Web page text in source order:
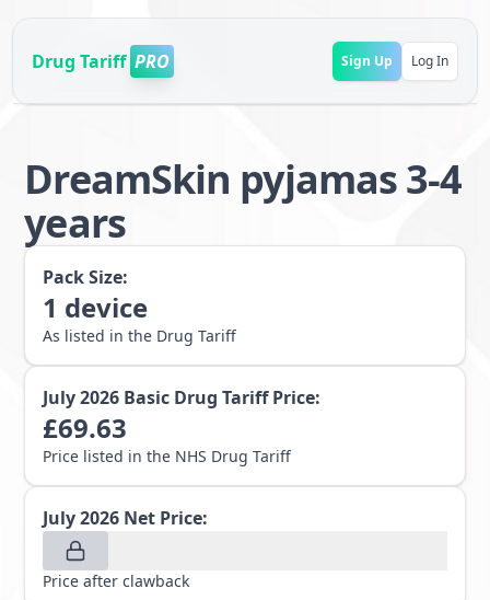
Drug Tariff PRO Sign Up Log In
DreamSkin pyjamas 3-4
years
Pack Size:
1 device
As listed in the Drug Tariff
July 2026 Basic Drug Tariff Price:
£69.63
Price listed in the NHS Drug Tariff
July 2026 Net Price:
Price after clawback